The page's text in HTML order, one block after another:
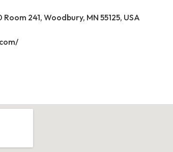
241, Woodbury, MN 55125, USA